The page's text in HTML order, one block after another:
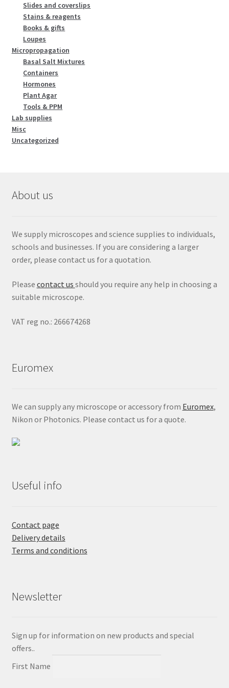
Slides and coverslips
Stains & reagents
Books & gifts
Loupes
Micropropagation
Basal Salt Mixtures
Containers
Hormones
Plant Agar
Tools & PPM
Lab supplies
Misc
Uncategorized
About us
We supply microscopes and science supplies to individuals,
schools and businesses. If you are considering a larger
order, please contact us for a quotation.
Please contact us should you require any help in choosing a
suitable microscope.
VAT reg no.: 266674268
Euromex
We can supply any microscope or accessory from Euromex,
Nikon or Photonics. Please contact us for a quote.
Useful info
Contact page
Delivery details
Terms and conditions
Newsletter
Sign up for information on new products and special
offers..
First Name